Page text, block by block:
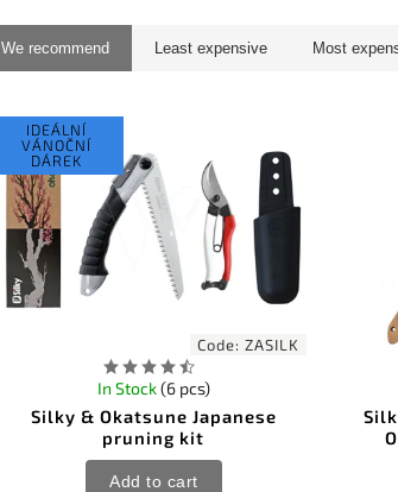
We recommend Least expensive Most
IDEÁLNÍ
VÁNOČNÍ
DÁREK
Code:ZASILK
Silky & Okatsune Japanese
pruning kit
In Stock(6 pcs)
Add to cart